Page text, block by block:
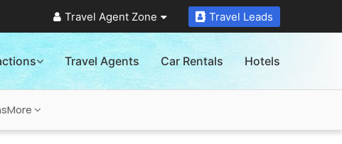
Travel Agent Zone Travel Leads
Travel Agents Car Rentals Hotels
More